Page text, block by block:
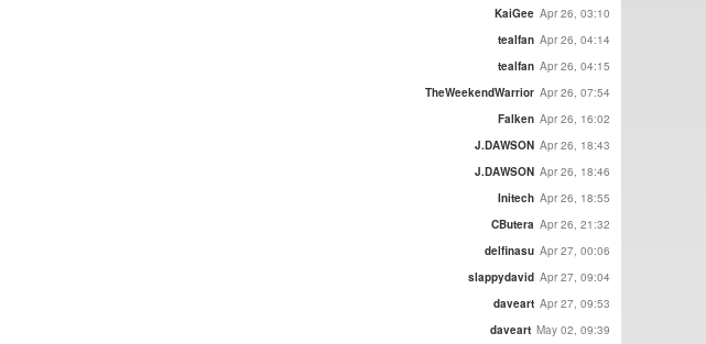
KaiGee Apr 26, 03:10
tealfan Apr 26, 04:14
tealfan Apr 26, 04:15
TheWeekendWarrior Apr 26, 07:54
Falken Apr 26, 16:02
J.DAWSON Apr 26, 18:43
J.DAWSON Apr 26, 18:46
Initech Apr 26, 18:55
CButera Apr 26, 21:32
delfinasu Apr 27, 00:06
slappydavid Apr 27, 09:04
daveart Apr 27, 09:53
daveart May 02, 09:39